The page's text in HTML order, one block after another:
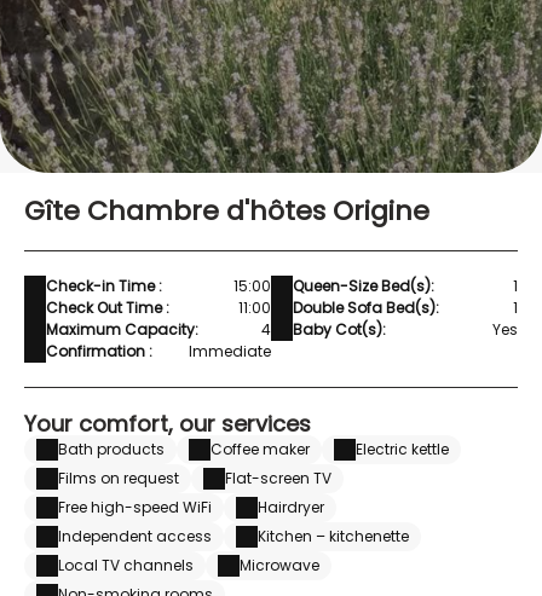
Gîte Chambre d'hôtes Origine
Check-in Time :
15:00
Check Out Time :
11:00
Maximum Capacity:
4
Confirmation :
Immediate
Queen-Size Bed(s):
1
Double Sofa Bed(s):
1
Baby Cot(s):
Yes
Your comfort, our services
Bath products Coffee maker
Electric kettle
Films on request
Flat-screen TV
Free high-speed WiFi
Hairdryer
Independent access
Kitchen – kitchenette
Local TV channels
Microwave